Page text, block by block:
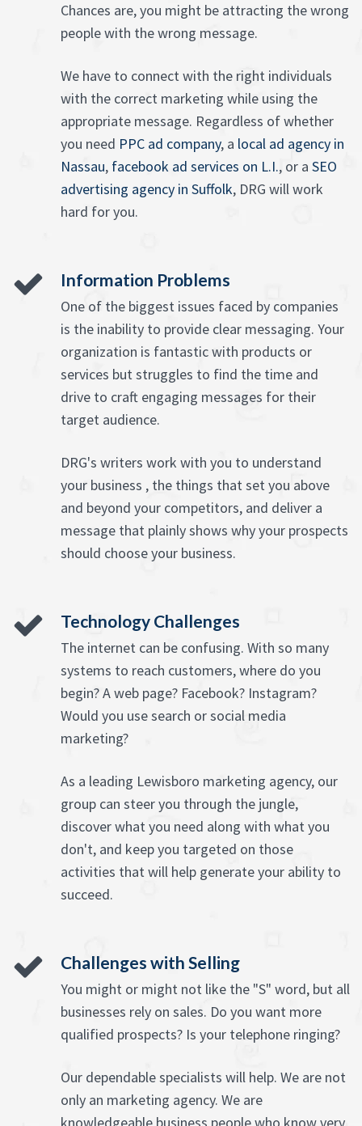
Chances are, you might be attracting the wrong
people with the wrong message.
We have to connect with the right individuals
with the correct marketing while using the
appropriate message. Regardless of whether
you need PPC ad company, a local ad agency in
Nassau, facebook ad services on L.I., or a SEO
advertising agency in Suffolk, DRG will work
hard for you.
Information Problems
One of the biggest issues faced by companies
is the inability to provide clear messaging. Your
organization is fantastic with products or
services but struggles to find the time and
drive to craft engaging messages for their
target audience.
DRG's writers work with you to understand
your business , the things that set you above
and beyond your competitors, and deliver a
message that plainly shows why your prospects
should choose your business.
Technology Challenges
The internet can be confusing. With so many
systems to reach customers, where do you
begin? A web page? Facebook? Instagram?
Would you use search or social media
marketing?
As a leading Lewisboro marketing agency, our
group can steer you through the jungle,
discover what you need along with what you
don't, and keep you targeted on those
activities that will help generate your ability to
succeed.
Challenges with Selling
You might or might not like the "S" word, but all
businesses rely on sales. Do you want more
qualified prospects? Is your telephone ringing?
Our dependable specialists will help. We are not
only an marketing agency. We are